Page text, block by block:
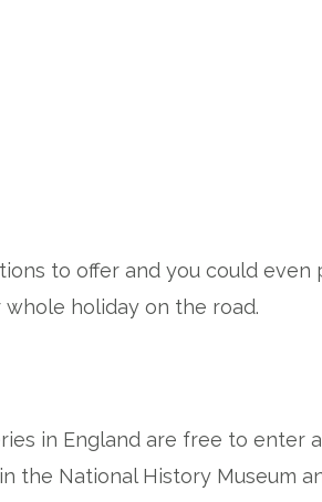
to offer and you could even
holiday on the road.
in England are free to enter
the National History Museum